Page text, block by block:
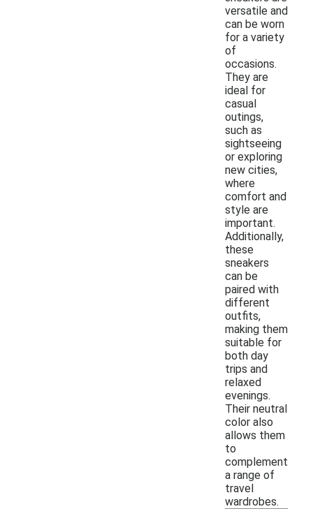
versatile and
can be worn
for a variety
of
occasions.
They are
ideal for
casual
outings,
such as
sightseeing
or exploring
new cities,
where
comfort and
style are
important.
Additionally,
these
sneakers
can be
paired with
different
outfits,
making them
suitable for
both day
trips and
relaxed
evenings.
Their neutral
color also
allows them
to
complement
a range of
travel
wardrobes.